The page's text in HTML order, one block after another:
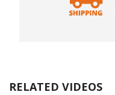
RELATED VIDEOS